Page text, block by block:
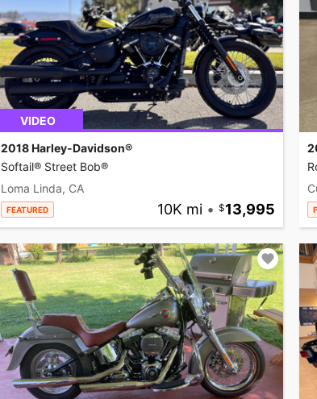
VIDEO
2018 Harley-Davidson®
Softail® Street Bob®
Loma Linda, CA
FEATURED 10K mi • 13,995